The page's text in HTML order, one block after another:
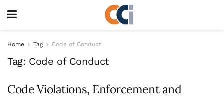
Home Tag Code of Conduct
Tag: Code of Conduct
Code Violations, Enforcement and